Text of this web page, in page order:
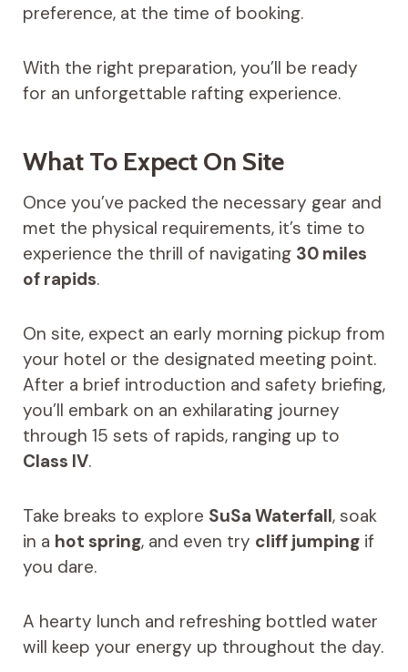
preference, at the time of booking.
With the right preparation, you’ll be ready
for an unforgettable rafting experience.
What To Expect On Site
Once you’ve packed the necessary gear and
met the physical requirements, it’s time to
experience the thrill of navigating 30 miles
of rapids.
On site, expect an early morning pickup from
your hotel or the designated meeting point.
After a brief introduction and safety briefing,
you’ll embark on an exhilarating journey
through 15 sets of rapids, ranging up to
Class IV.
Take breaks to explore SuSa Waterfall, soak
in a hot spring, and even try cliff jumpingif
you dare.
A hearty lunch and refreshing bottled water
will keep your energy up throughout the day.